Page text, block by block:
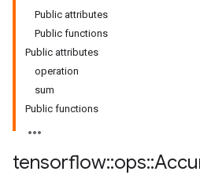
Public attributes
Public functions
Public attributes
operation
sum
Public functions
tensorflow::ops::